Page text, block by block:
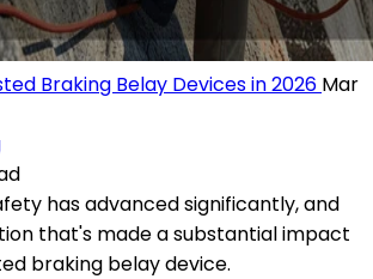
Braking Belay Devices in 2026 Mar
has advanced significantly, and
that's made a substantial impact
braking belay device.